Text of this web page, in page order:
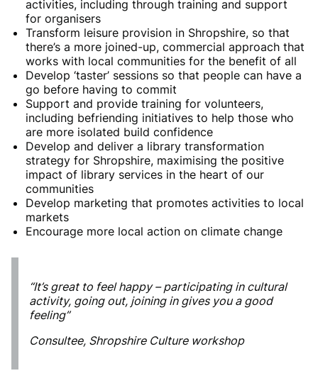
activities, including through training and support
for organisers
Transform leisure provision in Shropshire, so that
there’s a more joined-up, commercial approach that
works with local communities for the benefit of all
Develop ‘taster’ sessions so that people can have a
go before having to commit
Support and provide training for volunteers,
including befriending initiatives to help those who
are more isolated build confidence
Develop and deliver a library transformation
strategy for Shropshire, maximising the positive
impact of library services in the heart of our
communities
Develop marketing that promotes activities to local
markets
Encourage more local action on climate change
“It’s great to feel happy – participating in cultural
activity, going out, joining in gives you a good
feeling”
Consultee, Shropshire Culture workshop